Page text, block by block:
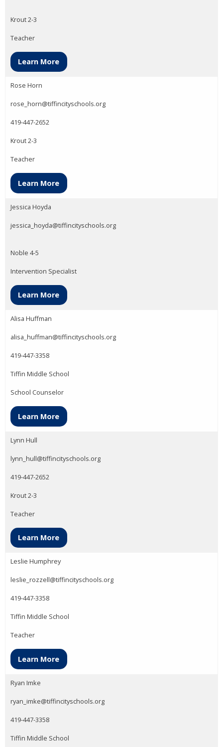
Krout 2-3
Teacher
Learn More
Rose Horn
rose_horn@tiffincityschools.org
419-447-2652
Krout 2-3
Teacher
Learn More
Jessica Hoyda
jessica_hoyda@tiffincityschools.org
Noble 4-5
Intervention Specialist
Learn More
Alisa Huffman
alisa_huffman@tiffincityschools.org
419-447-3358
Tiffin Middle School
School Counselor
Learn More
Lynn Hull
lynn_hull@tiffincityschools.org
419-447-2652
Krout 2-3
Teacher
Learn More
Leslie Humphrey
leslie_rozzell@tiffincityschools.org
419-447-3358
Tiffin Middle School
Teacher
Learn More
Ryan Imke
ryan_imke@tiffincityschools.org
419-447-3358
Tiffin Middle School